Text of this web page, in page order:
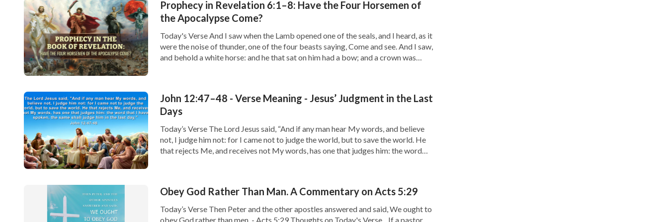
Join us in learning God’s words, so you will hear the voice of God and return to be at the
Creator’s side.
Prophecy in Revelation 6:1–8: Have the Four Horsemen of
the Apocalypse Come?
Today's Verse And I saw when the Lamb opened one of the seals, and I heard, as it
were the noise of thunder, one of the four beasts saying, Come and see. And I saw,
and behold a white horse: and he that sat on him had a bow; and a crown was
John 12:47–48 - Verse Meaning - Jesus’ Judgment in the Last
Days
Today’s Verse The Lord Jesus said, “And if any man hear My words, and believe
not, I judge him not: for I came not to judge the world, but to save the world. He
that rejects Me, and receives not My words, has one that judges him: the word
Obey God Rather Than Man. A Commentary on Acts 5:29
Today’s Verse Then Peter and the other apostles answered and said, We ought to
obey God rather than men. - Acts 5:29 Thoughts on Today's Verse... If a pastor